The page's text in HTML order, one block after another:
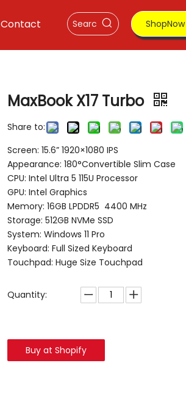
Contact ShopNow
MaxBook X17 Turbo
Share to:
Screen: 15.6” 1920×1080 IPS
Appearance: 180°Convertible Slim Case
CPU: Intel Ultra 5 115U Processor
GPU: Intel Graphics
Memory: 16GB LPDDR5 4400 MHz
Storage: 512GB NVMe SSD
System: Windows 11 Pro
Keyboard: Full Sized Keyboard
Touchpad: Huge Size Touchpad
Quantity:
Buy at Shopify